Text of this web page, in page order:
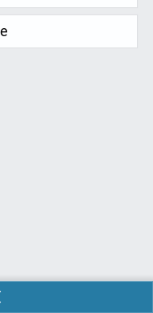
Order